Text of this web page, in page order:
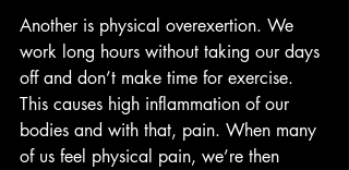
Another is physical overexertion. We
work long hours without taking our days
off and don’t make time for exercise.
This causes high inflammation of our
bodies and with that, pain. When many
of us feel physical pain, we’re then